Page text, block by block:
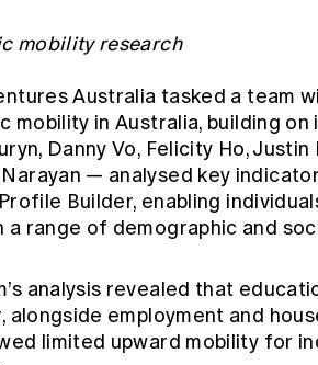
mobility research
Australia tasked a team
mobility in Australia, building
Danny Vo, Felicity Ho,
— analysed key
Builder, enabling
a range of demographic and
analysis revealed that
alongside employment and
limited upward mobility for